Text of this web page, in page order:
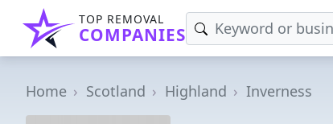
TOP REMOVAL
COMPANIES
Home Scotland Highland Inverness